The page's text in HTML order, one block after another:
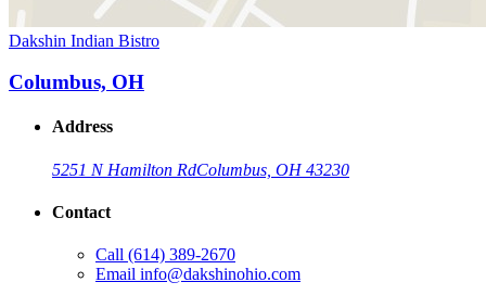
Dakshin Indian Bistro
Columbus, OH
Address
5251 N Hamilton RdColumbus, OH 43230
Contact
Call (614) 389-2670
Email info@dakshinohio.com